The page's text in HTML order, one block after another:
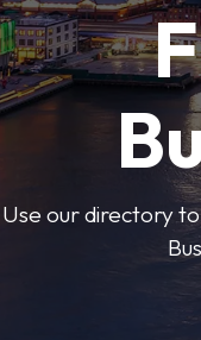
Use our directory